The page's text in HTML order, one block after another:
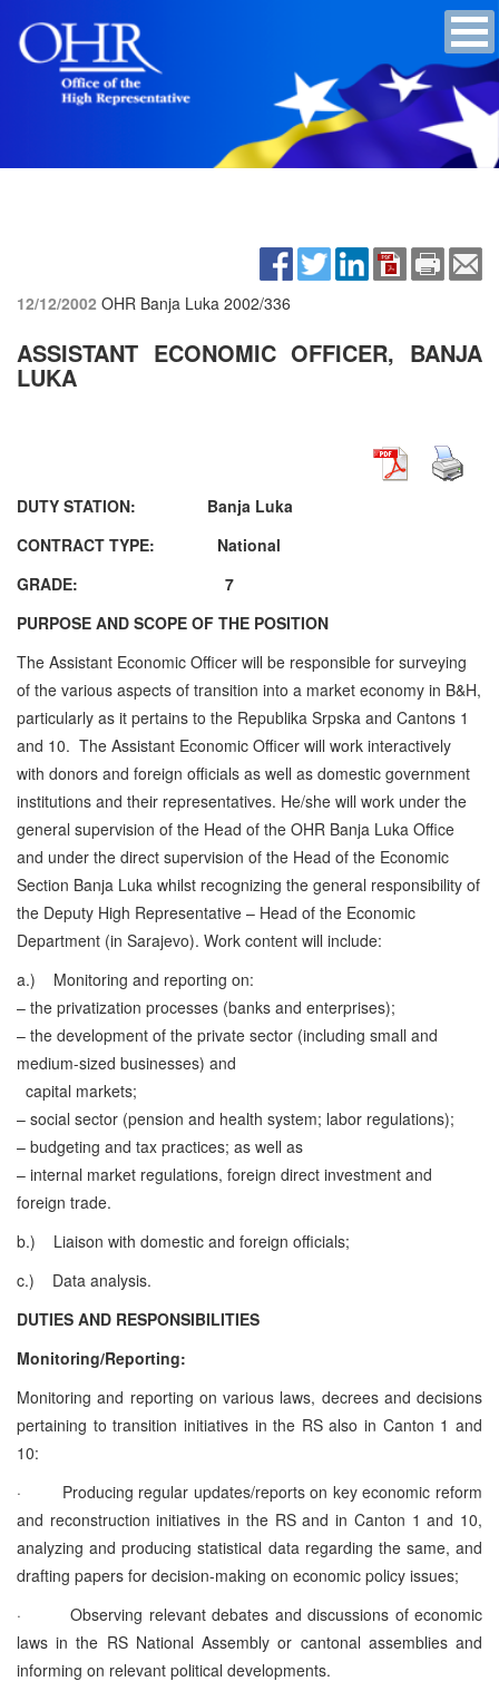
12/12/2002 OHR Banja Luka 2002/336
ASSISTANT ECONOMIC OFFICER, BANJA
LUKA
DUTY STATION: Banja Luka
CONTRACT TYPE: National
GRADE:
7
PURPOSE AND SCOPE OF THE POSITION
The Assistant Economic Officer will be responsible for surveying
of the various aspects of transition into a market economy in B&H,
particularly as it pertains to the Republika Srpska and Cantons 1
and 10. The Assistant Economic Officer will work interactively
with donors and foreign officials as well as domestic government
institutions and their representatives. He/she will work under the
general supervision of the Head of the OHR Banja Luka Office
and under the direct supervision of the Head of the Economic
Section Banja Luka whilst recognizing the general responsibility of
the Deputy High Representative – Head of the Economic
Department (in Sarajevo). Work content will include:
a.)
Monitoring and reporting on:
– the privatization processes (banks and enterprises);
– the development of the private sector (including small and
medium-sized businesses) and
capital markets;
– social sector (pension and health system; labor regulations);
– budgeting and tax practices; as well as
– internal market regulations, foreign direct investment and
foreign trade.
b.)
Liaison with domestic and foreign officials;
c.)
Data analysis.
DUTIES AND RESPONSIBILITIES
Monitoring/Reporting:
Monitoring and reporting on various laws, decrees and decisions
pertaining to transition initiatives in the RS also in Canton 1 and
10:
·
Producing regular updates/reports on key economic reform
and reconstruction initiatives in the RS and in Canton 1 and 10,
analyzing and producing statistical data regarding the same, and
drafting papers for decision-making on economic policy issues;
·
Observing relevant debates and discussions of economic
laws in the RS National Assembly or cantonal assemblies and
informing on relevant political developments.